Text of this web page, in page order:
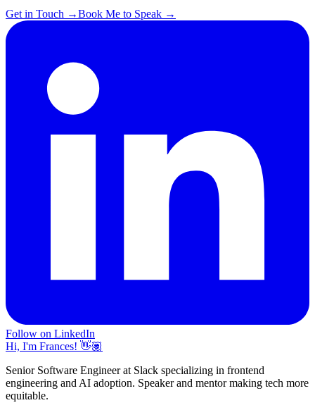
Get in Touch →Book Me to Speak →
Follow on LinkedIn
Hi, I'm Frances! 👋🏽
Senior Software Engineer at Slack specializing in frontend
engineering and AI adoption. Speaker and mentor making tech more
equitable.